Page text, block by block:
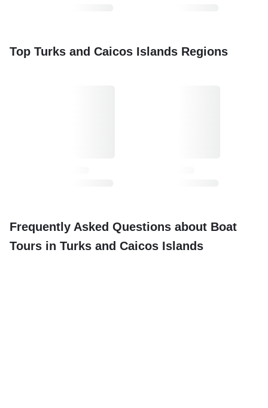
Top Turks and Caicos Islands Regions
Frequently Asked Questions about Boat
Tours in Turks and Caicos Islands